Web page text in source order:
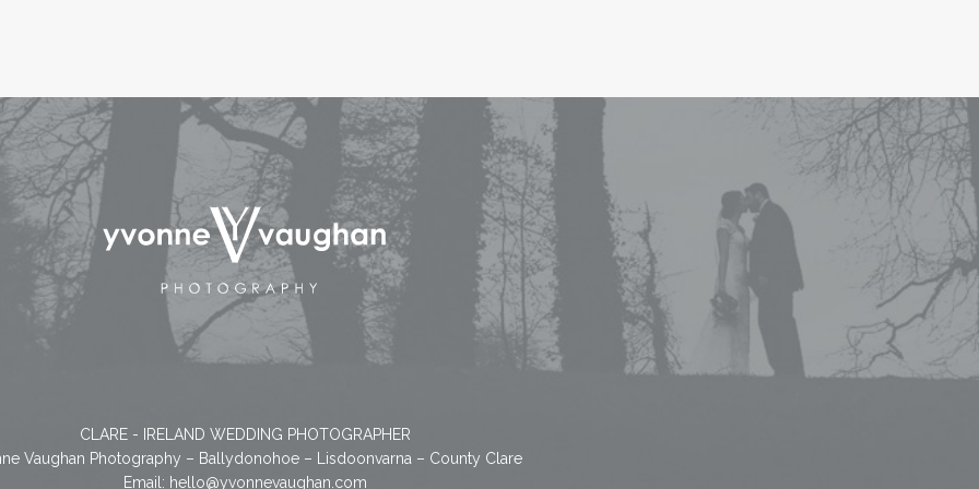
CLARE - IRELAND WEDDING PHOTOGRAPHER
Vaughan Photography – Ballydonohoe – Lisdoonvarna – County Clare
Email: hello@yvonnevaughan.com